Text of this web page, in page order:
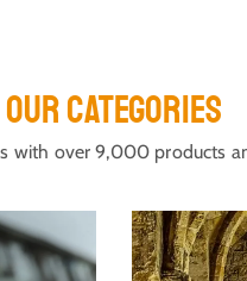
OUR CATEGORIES
with over 9,000 products